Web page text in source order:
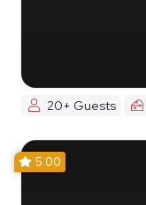
20+ Guests
5.00